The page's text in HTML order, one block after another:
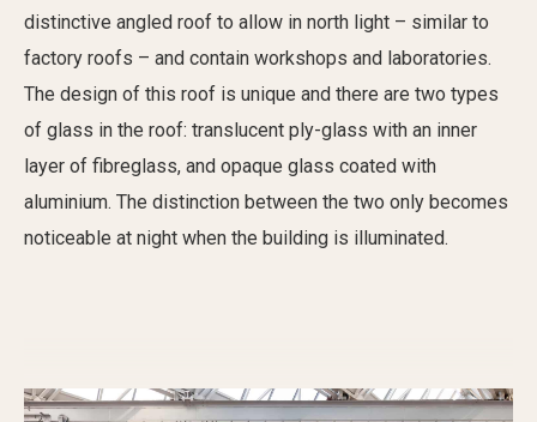
distinctive angled roof to allow in north light – similar to
factory roofs – and contain workshops and laboratories.
The design of this roof is unique and there are two types
of glass in the roof: translucent ply-glass with an inner
layer of fibreglass, and opaque glass coated with
aluminium. The distinction between the two only becomes
noticeable at night when the building is illuminated.